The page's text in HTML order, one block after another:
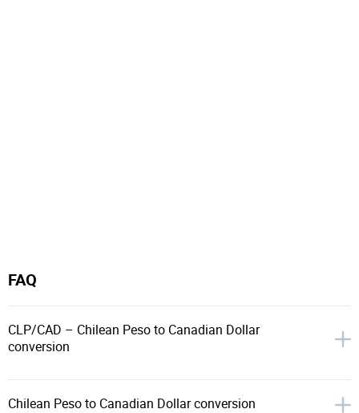
FAQ
CLP/CAD – Chilean Peso to Canadian Dollar
conversion
Chilean Peso to Canadian Dollar conversion